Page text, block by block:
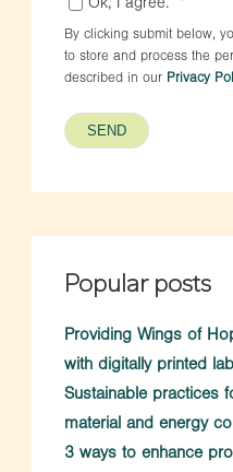
Ok, I agree. *
By clicking submit below,
to store and process the
described in our Privacy
Popular posts
Providing Wings of
with digitally printed
Sustainable practices
material and energy
3 ways to enhance